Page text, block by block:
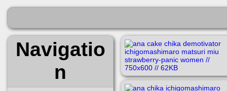
Navigatio
n